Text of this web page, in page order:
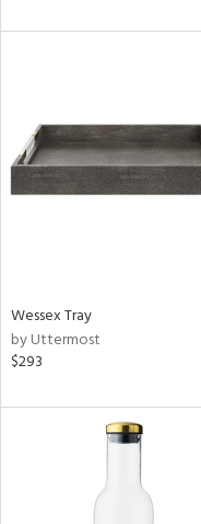
Clear
All
Wessex Tray
by Uttermost
$293